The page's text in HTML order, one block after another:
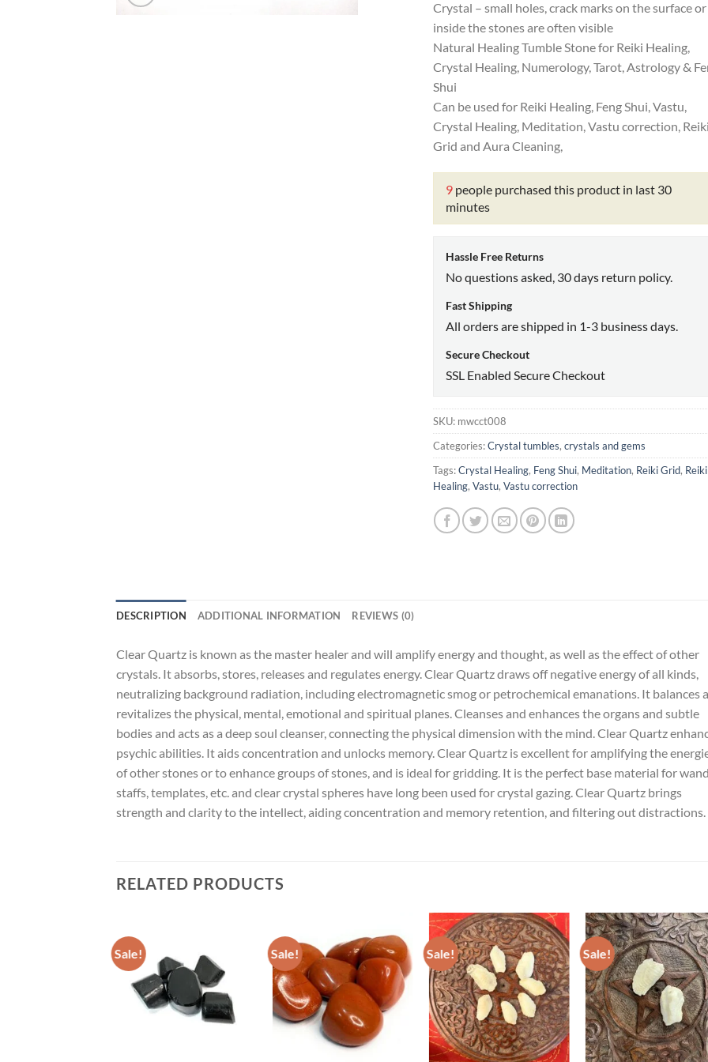
Crystal – small holes, crack marks on the surface or
inside the stones are often visible
Natural Healing Tumble Stone for Reiki Healing,
Crystal Healing, Numerology, Tarot, Astrology &
Shui
Can be used for Reiki Healing, Feng Shui, Vastu,
Crystal Healing, Meditation, Vastu correction,
Grid and Aura Cleaning,
9people purchased this product in last 30
minutes
Hassle Free Returns
No questions asked, 30 days return policy.
Fast Shipping
All orders are shipped in 1-3 business days.
Secure Checkout
SSL Enabled Secure Checkout
SKU: mwcct008
Categories:Crystal tumbles, crystals and gems
Tags:Crystal Healing, Feng Shui, Meditation, Reiki Grid, Reiki
Healing, Vastu, Vastu correction
DESCRIPTION ADDITIONAL INFORMATION REVIEWS (0)
Clear Quartz is known as the master healer and will amplify energy and thought, as well as the effect of other
crystals. It absorbs, stores, releases and regulates energy. Clear Quartz draws off negative energy of all kinds,
neutralizing background radiation, including electromagnetic smog or petrochemical emanations. It balances
revitalizes the physical, mental, emotional and spiritual planes. Cleanses and enhances the organs and subtle
bodies and acts as a deep soul cleanser, connecting the physical dimension with the mind. Clear Quartz
psychic abilities. It aids concentration and unlocks memory. Clear Quartz is excellent for amplifying the
of other stones or to enhance groups of stones, and is ideal for gridding. It is the perfect base material for
staffs, templates, etc. and clear crystal spheres have long been used for crystal gazing. Clear Quartz brings
strength and clarity to the intellect, aiding concentration and memory retention, and filtering out distractions.
RELATED PRODUCTS
Sale!
ADD TO
WISHLIST
Sale!
ADD TO
WISHLIST
Sale!
ADD TO
WISHLIST
Sale!
ADD TO
WISHLIST